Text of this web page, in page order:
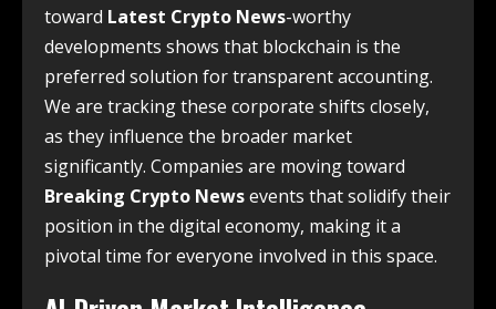
toward Latest Crypto News-worthy
developments shows that blockchain is the
preferred solution for transparent accounting.
We are tracking these corporate shifts closely,
as they influence the broader market
significantly. Companies are moving toward
Breaking Crypto Newsevents that solidify their
position in the digital economy, making it a
pivotal time for everyone involved in this space.